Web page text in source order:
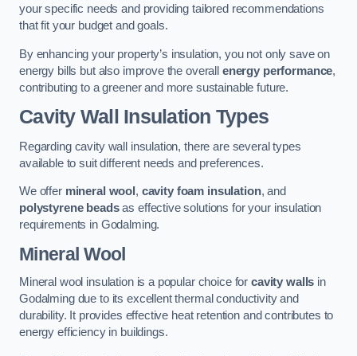
your specific needs and providing tailored recommendations
that fit your budget and goals.
By enhancing your property’s insulation, you not only save on
energy bills but also improve the overall energy performance,
contributing to a greener and more sustainable future.
Cavity Wall Insulation Types
Regarding cavity wall insulation, there are several types
available to suit different needs and preferences.
We offer mineral wool , cavity foam insulation, and
polystyrene beadsas effective solutions for your insulation
requirements in Godalming.
Mineral Wool
Mineral wool insulation is a popular choice forcavity walls in
Godalming due to its excellent thermal conductivity and
durability. It provides effective heat retention and contributes to
energy efficiency in buildings.